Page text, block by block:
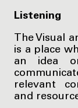
Listening
The Visual
is a place
an idea
relevant
and